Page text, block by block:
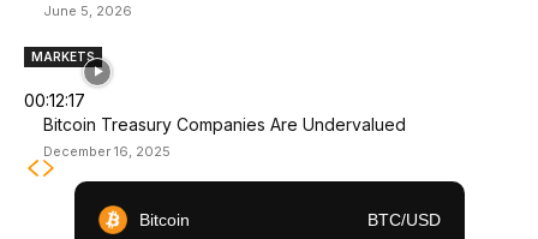
June 5, 2026
MARKETS
00:12:17
Bitcoin Treasury Companies Are Undervalued
December 16, 2025
Bitcoin BTC/USD